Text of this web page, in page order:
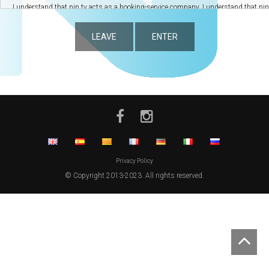
LEAVE ENTER
Privacy Policy
© Copyright 2013-2023. All rights reserved.